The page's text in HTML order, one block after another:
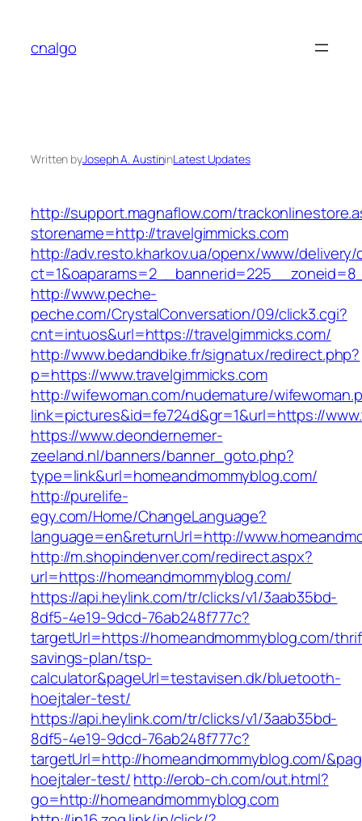
content
cnalgo
Written byJoseph A. AustininLatest Updates
http://support.magnaflow.com/
storename=http://travelgimmicks.com
http://adv.resto.kharkov.ua/openx/www/delivery/
http://www.peche-
peche.com/CrystalConversation/09/click3.cgi?
cnt=intuos&url=https://travelgimmicks.com/
http://www.bedandbike.fr/signatux/redirect.php?
p=https://www.travelgimmicks.com
http://wifewoman.com/nudemature/
link=pictures&id=fe724d&gr=1&url=https://
https://www.deondernemer-
zeeland.nl/banners/banner_goto.php?
type=link&url=homeandmommyblog.com/
http://purelife-
egy.com/Home/ChangeLanguage?
language=en&returnUrl=http://
http://m.shopindenver.com/redirect.aspx?
url=https://homeandmommyblog.com/
https://api.heylink.com/tr/clicks/v1/3aab35bd-
8df5-4e19-9dcd-76ab248f777c?
targetUrl=https://homeandmommyblog.com/
savings-plan/tsp-
calculator&pageUrl=testavisen.dk/bluetooth-
hoejtaler-test/
https://api.heylink.com/tr/clicks/v1/3aab35bd-
8df5-4e19-9dcd-76ab248f777c?
targetUrl=http://homeandmommyblog.com/
hoejtaler-test/http://erob-ch.com/out.html?
go=http://homeandmommyblog.com